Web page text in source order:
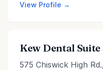
View Profile →
Kew Dental Suite
575 Chiswick High